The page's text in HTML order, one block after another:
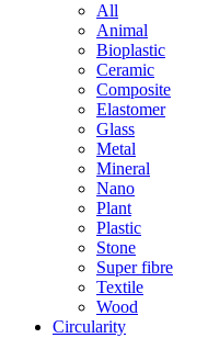
All
Animal
Bioplastic
Ceramic
Composite
Elastomer
Glass
Metal
Mineral
Nano
Plant
Plastic
Stone
Super fibre
Textile
Wood
Circularity